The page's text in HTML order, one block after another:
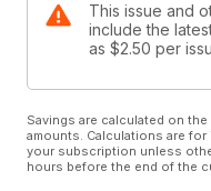
This issue and
include the
as $2.50 per
Savings are calculated on
amounts. Calculations are
your subscription unless
hours before the end of the